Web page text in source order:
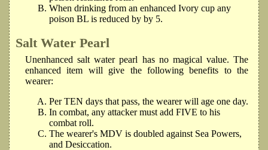
When drinking from an enhanced Ivory cup any
poison BL is reduced by by 5.
Salt Water Pearl
Unenhanced salt water pearl has no magical value. The
enhanced item will give the following benefits to the
wearer:
Per TEN days that pass, the wearer will age one day.
In combat, any attacker must add FIVE to his
combat roll.
The wearer's MDV is doubled against Sea Powers,
and Desiccation.